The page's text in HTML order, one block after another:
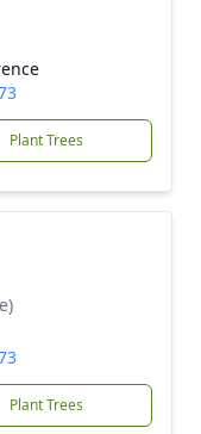
Plant Trees
Plant Trees